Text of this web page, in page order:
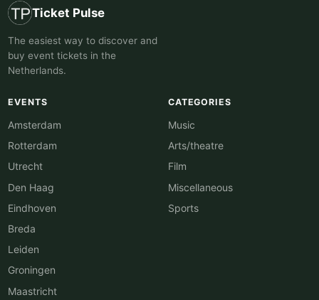
Ticket Pulse
The easiest way to discover and
buy event tickets in the
Netherlands.
EVENTS
Amsterdam
Rotterdam
Utrecht
Den Haag
Eindhoven
Breda
Leiden
Groningen
Maastricht
CATEGORIES
Music
Arts/theatre
Film
Miscellaneous
Sports